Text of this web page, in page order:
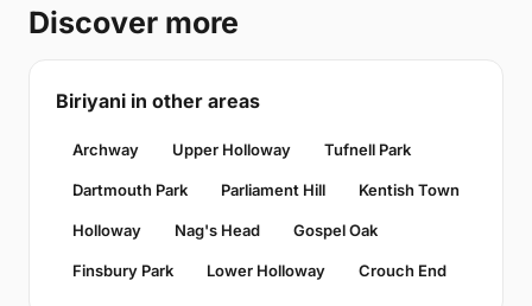
Discover more
Biriyani in other areas
Archway Upper Holloway Tufnell Park
Dartmouth Park Parliament Hill Kentish Town
Holloway Nag's Head Gospel Oak
Finsbury Park Lower Holloway Crouch End